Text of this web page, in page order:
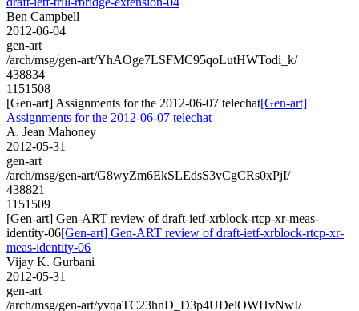
Ben Campbell
2012-06-04
gen-art
/arch/msg/gen-art/YhAOge7LSFMC95qoLutHWTodi_k/
438834
1151508
[Gen-art] Assignments for the 2012-06-07 telechat[Gen-art]
Assignments for the 2012-06-07 telechat
A. Jean Mahoney
2012-05-31
gen-art
/arch/msg/gen-art/G8wyZm6EkSLEdsS3vCgCRs0xPjI/
438821
1151509
[Gen-art] Gen-ART review of draft-ietf-xrblock-rtcp-xr-meas-
identity-06[Gen-art] Gen-ART review of draft-ietf-xrblock-rtcp-xr-
meas-identity-06
Vijay K. Gurbani
2012-05-31
gen-art
/arch/msg/gen-art/yvqaTC23hnD_D3p4UDelOWHvNwI/